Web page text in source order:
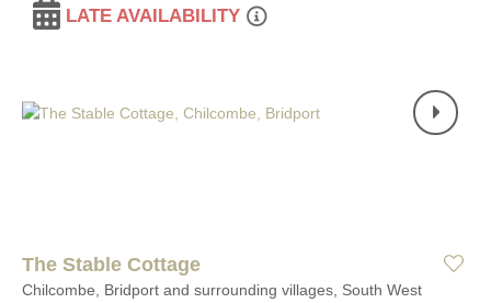
LATE AVAILABILITY
The Stable Cottage
Chilcombe, Bridport and surrounding villages, South West